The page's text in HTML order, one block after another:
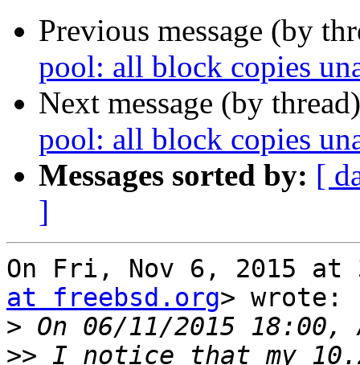
Previous message (by
pool: all block copies
Next message (by
pool: all block copies
Messages sorted by: [
]
On Fri, Nov 6, 2015 at
at freebsd.org> wrote:
>
>> I notice that my